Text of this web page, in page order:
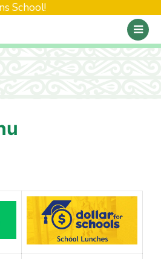
School!